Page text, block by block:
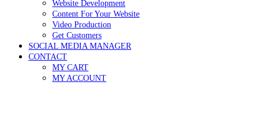
Website Development
Content For Your Website
Video Production
Get Customers
SOCIAL MEDIA MANAGER
CONTACT
MY CART
MY ACCOUNT